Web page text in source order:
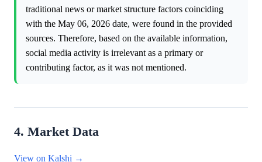
traditional news or market structure factors coinciding
with the May 06, 2026 date, were found in the provided
sources. Therefore, based on the available information,
social media activity is irrelevant as a primary or
contributing factor, as it was not mentioned.
4. Market Data
View on Kalshi →